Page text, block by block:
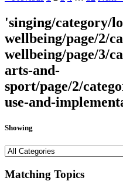
'singing/category/
wellbeing/page/2/
wellbeing/page/3/
arts-and-
sport/page/2/
use-and-
Showing
Matching Topics